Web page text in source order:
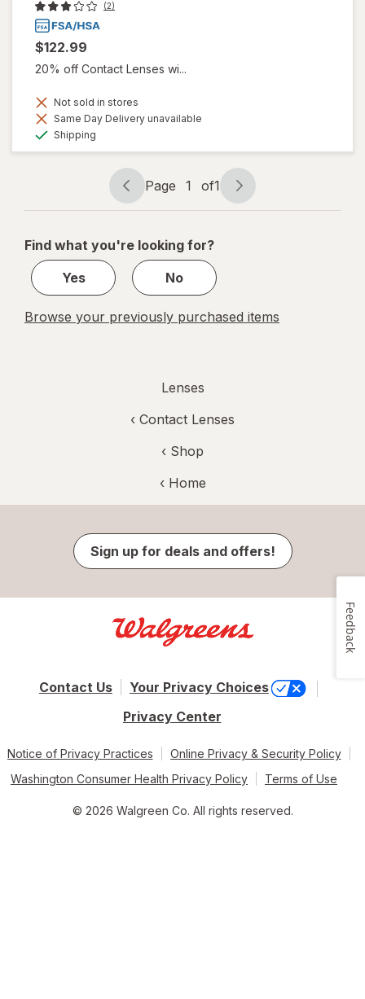
(2)
$122.99
20% off Contact Lenses wi...
Not sold in stores
Same Day Delivery unavailable
Shipping
Page
navigation
Page 1 of1
Page
1
1
Find what you're looking for?
Yes
No
Browse your previously purchased items
Lenses
‹ Contact Lenses
‹ Shop
‹ Home
Sign up for deals and offers!
Contact Us
Your Privacy Choices
Privacy Center
Notice of Privacy Practices
Online Privacy & Security Policy
Washington Consumer Health Privacy Policy
Terms of Use
© 2026 Walgreen Co. All rights reserved.
Feedback